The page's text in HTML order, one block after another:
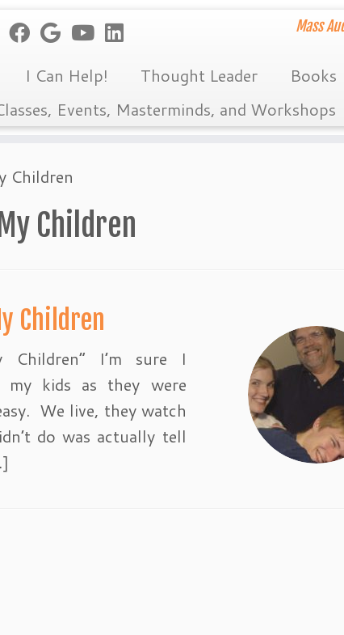
Mass
I Can Help! Thought Leader Books
Events, Masterminds, and Workshops
Children
Children
Children
I’m sure I
my kids as they were
We live, they watch
do was actually tell